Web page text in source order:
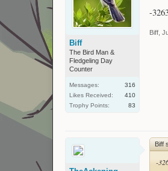
Biff
The Bird Man &
Fledgeling Day
Counter
Messages:
316
Likes Received:
410
Trophy Points:
83
-
Biff
Biff
-